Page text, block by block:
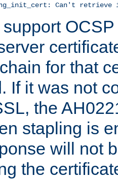
Can't
support
for that
If it was not
the
stapling is
will not
the